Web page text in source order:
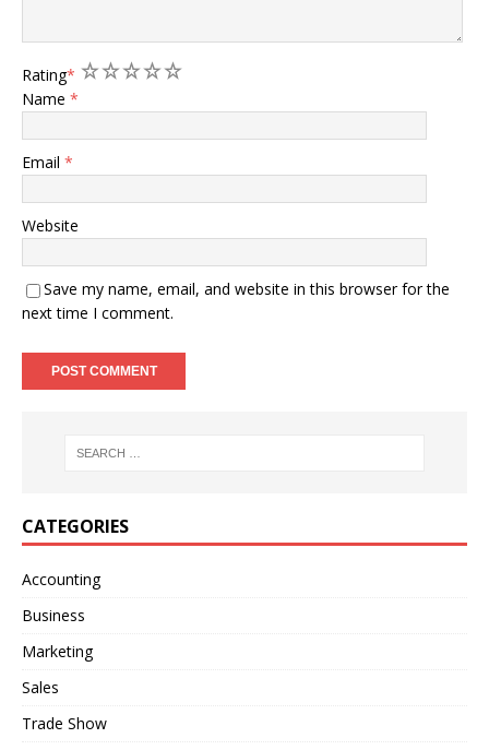
Rating* 5
4
3
2
1
Name *
Email *
Website
Save my name, email, and website in this browser for the
next time I comment.
n
a
t
v
e
CATEGORIES
Accounting
Business
Marketing
Sales
Trade Show